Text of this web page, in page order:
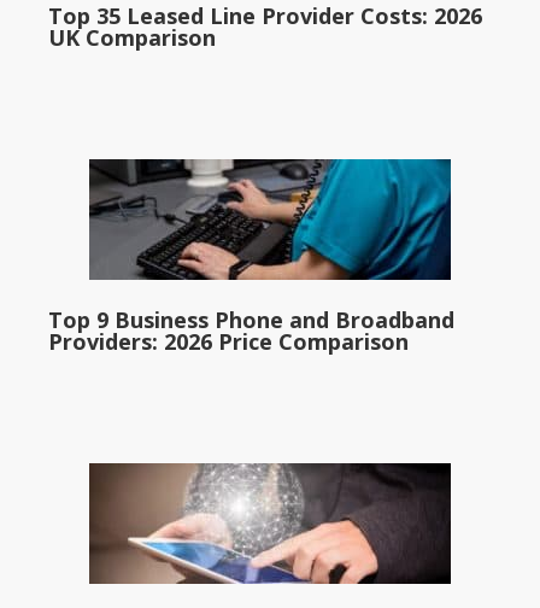
Top 35 Leased Line Provider Costs: 2026
UK Comparison
Top 9 Business Phone and Broadband
Providers: 2026 Price Comparison